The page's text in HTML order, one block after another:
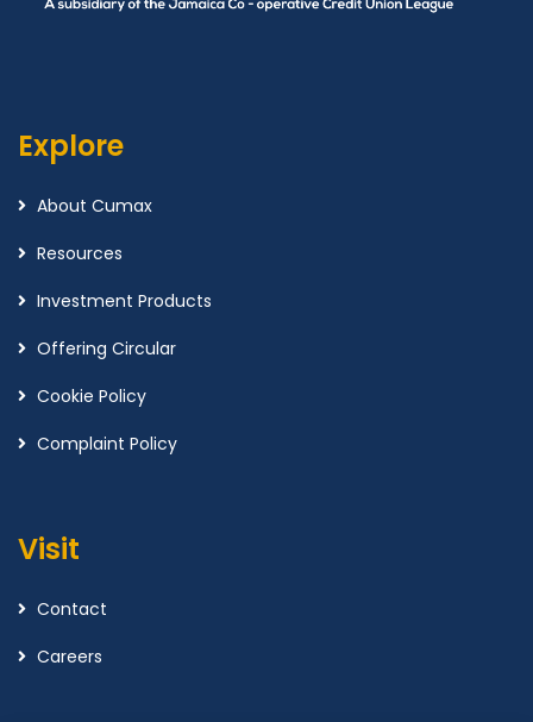
Explore
About Cumax
Resources
Investment Products
Offering Circular
Cookie Policy
Complaint Policy
Visit
Contact
Careers